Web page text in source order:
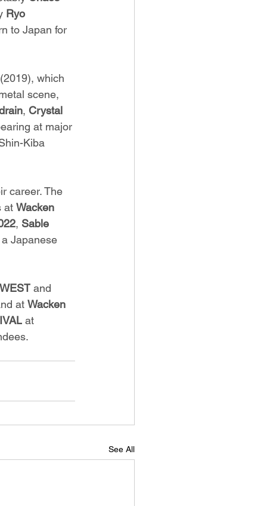
Ryo
to Japan for
(2019), which
scene,
, Crystal
at major
Kiba
career. The
at Wacken
, Sable
Japanese
and
at Wacken
at
See All